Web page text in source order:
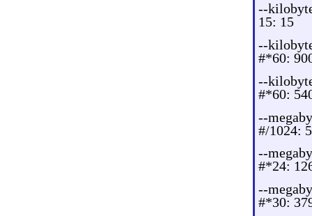
--
15: 15
--
#*60:
--
#*60:
--
#/1024:
--
#*24:
--
#*30: